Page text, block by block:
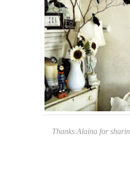
Thanks Alaina for